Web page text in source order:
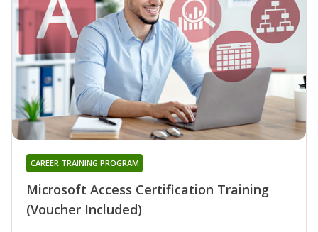
Microsoft Access Certification Training
(Voucher Included)
CAREER TRAINING PROGRAM